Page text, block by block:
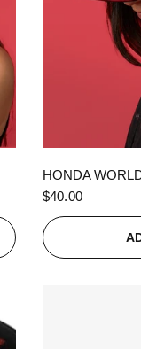
HONDA
$40.00